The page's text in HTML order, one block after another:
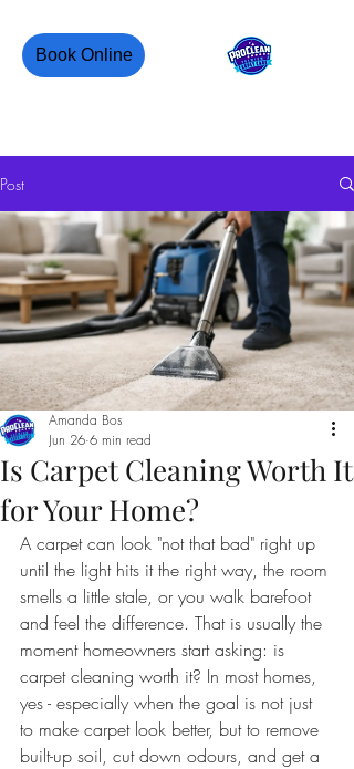
Book Online
Post
Is Carpet Cleaning Worth It
for Your Home?
Amanda Bos
Jun 26 6 min read
A carpet can look "not that bad" right up
until the light hits it the right way, the room
smells a little stale, or you walk barefoot
and feel the difference. That is usually the
moment homeowners start asking: is
carpet cleaning worth it? In most homes,
yes - especially when the goal is not just
to make carpet look better, but to remove
built-up soil, cut down odours, and get a